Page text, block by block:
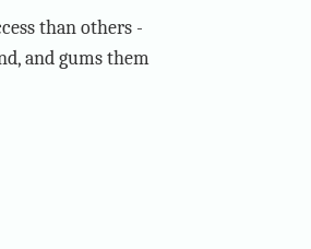
than others -
and gums them